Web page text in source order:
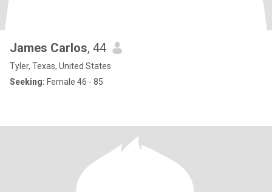
James Carlos, 44
Tyler, Texas, United States
Seeking: Female 46 - 85